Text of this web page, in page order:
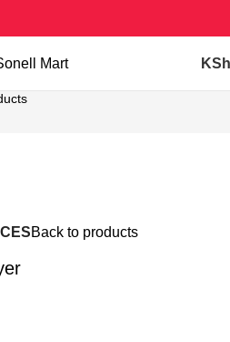
KSh
Back to products